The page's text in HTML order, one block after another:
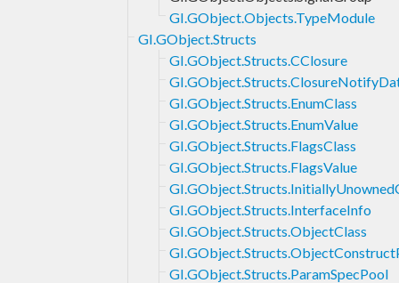
GI.GObject.Objects.TypeModule
GI.GObject.Structs
GI.GObject.Structs.CClosure
GI.GObject.Structs.EnumClass
GI.GObject.Structs.EnumValue
GI.GObject.Structs.FlagsClass
GI.GObject.Structs.FlagsValue
GI.GObject.Structs.InterfaceInfo
GI.GObject.Structs.ObjectClass
GI.GObject.Structs.ParamSpecPool